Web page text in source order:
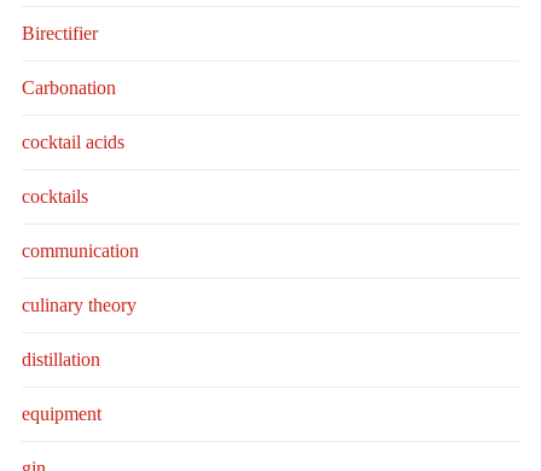
Birectifier
Carbonation
cocktail acids
cocktails
communication
culinary theory
distillation
equipment